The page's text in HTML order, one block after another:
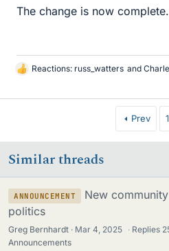
The change is now complete.
L
k
Reactions: russ_watters and
Prev 1
Similar threads
ANNOUNCEMENT
New
politics
Greg Bernhardt Mar 4, 2025 · Replies
Announcements